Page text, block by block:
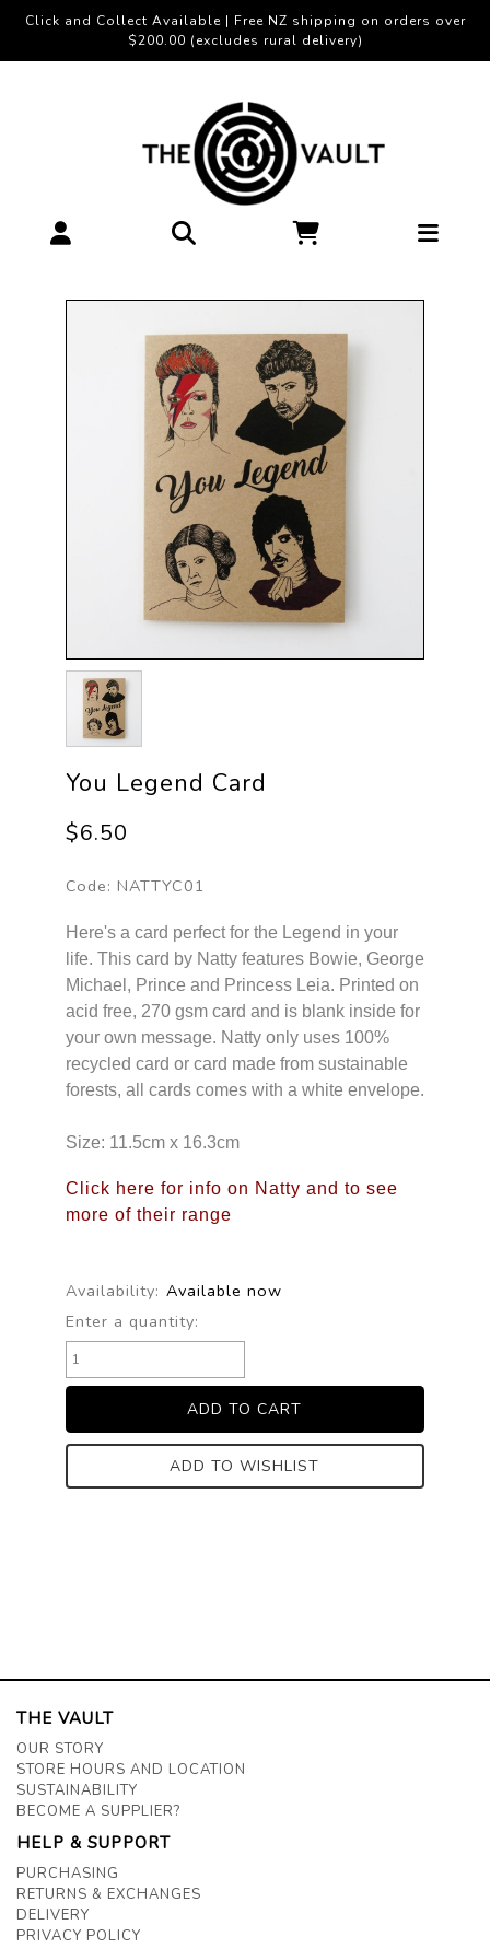
Click and Collect Available | Free NZ shipping on orders over
$200.00 (excludes rural delivery)
You Legend Card
$6.50
Code: NATTYC01
Here's a card perfect for the Legend in your
life. This card by Natty features Bowie, George
Michael, Prince and Princess Leia. Printed on
acid free, 270 gsm card and is blank inside for
your own message. Natty only uses 100%
recycled card or card made from sustainable
forests, all cards comes with a white envelope.
Size: 11.5cm x 16.3cm
Click here for info on Natty and to see
more of their range
Availability: Available now
Enter a quantity:
ADD TO WISHLIST
THE VAULT
OUR STORY
STORE HOURS AND LOCATION
SUSTAINABILITY
BECOME A SUPPLIER?
HELP & SUPPORT
PURCHASING
RETURNS & EXCHANGES
DELIVERY
PRIVACY POLICY